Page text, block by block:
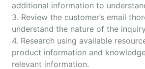
additional information to
3. Review the customer’s email
understand the nature of the
4. Research using available
product information and
relevant information.